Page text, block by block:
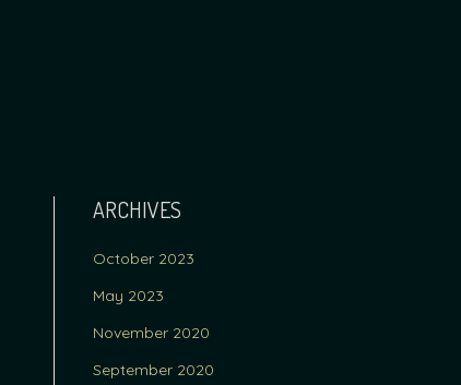
ARCHIVES
October 2023
May 2023
November 2020
September 2020